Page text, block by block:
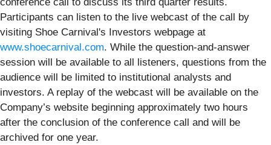
Participants can listen to the live webcast of the call by
visiting Shoe Carnival's Investors webpage at
www.shoecarnival.com. While the question-and-answer
session will be available to all listeners, questions from the
audience will be limited to institutional analysts and
investors. A replay of the webcast will be available on the
Company’s website beginning approximately two hours
after the conclusion of the conference call and will be
archived for one year.